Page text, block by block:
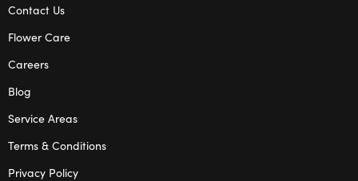
Contact Us
Flower Care
Careers
Blog
Service Areas
Terms & Conditions
Privacy Policy